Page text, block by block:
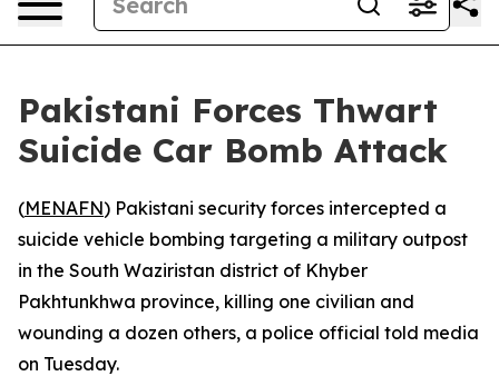
Pakistani Forces Thwart
Suicide Car Bomb Attack
(MENAFN) Pakistani security forces intercepted a
suicide vehicle bombing targeting a military outpost
in the South Waziristan district of Khyber
Pakhtunkhwa province, killing one civilian and
wounding a dozen others, a police official told media
on Tuesday.